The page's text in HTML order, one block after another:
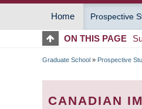
MAIN
Home Prospective
ON THIS PAGE
Graduate School » Prospective
CANADIAN